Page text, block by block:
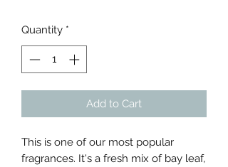
Quantity *
Add to Cart
This is one of our most popular
fragrances. It's a fresh mix of bay leaf,